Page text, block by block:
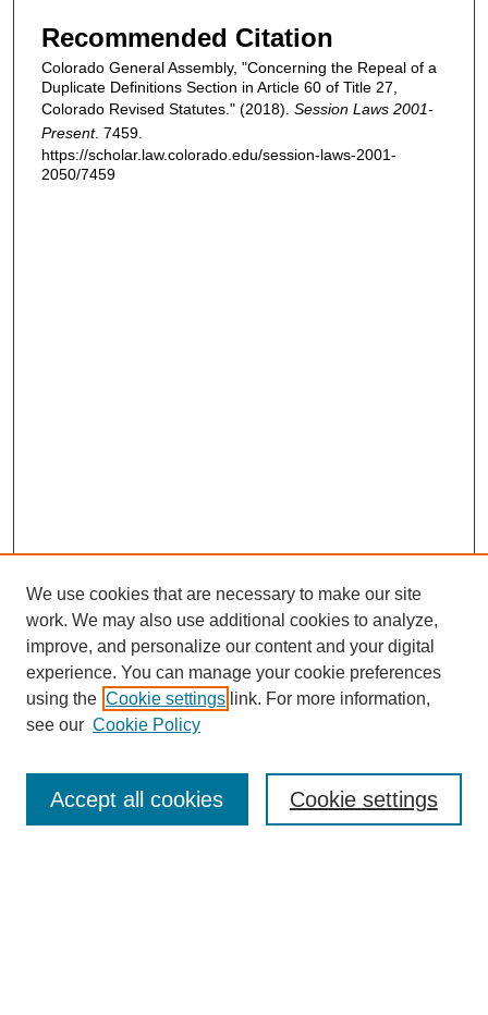
Recommended Citation
Colorado General Assembly, "Concerning the Repeal of a
Duplicate Definitions Section in Article 60 of Title 27,
Colorado Revised Statutes." (2018). Session Laws 2001-
Present. 7459.
https://scholar.law.colorado.edu/session-laws-2001-
2050/7459
Enter search terms:
We use cookies that are necessary to make our site
work. We may also use additional cookies to analyze,
improve, and personalize our content and your digital
experience. You can manage your cookie preferences
using the Cookie settings link. For more information,
see our Cookie Policy
Cookie settings
Accept all cookies